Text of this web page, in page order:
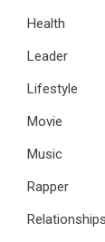
Health
Leader
Lifestyle
Movie
Music
Rapper